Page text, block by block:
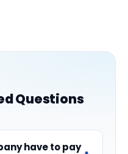
Questions
have to pay